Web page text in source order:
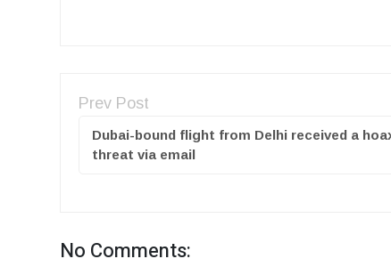
Prev Post
Dubai-bound flight from Delhi received a
threat via email
No Comments: